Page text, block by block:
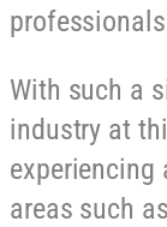
With such a
industry at
areas such